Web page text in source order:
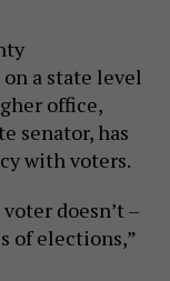
a state level
office,
senator, has
with voters.
doesn’t –
of elections,”